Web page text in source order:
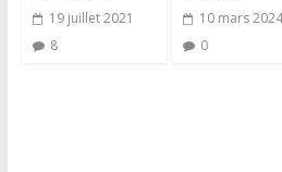
19 juillet 2021
8
10 mars 2024
0